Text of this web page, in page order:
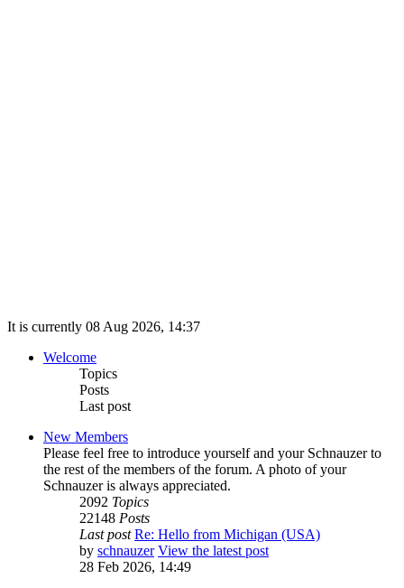
It is currently 08 Aug 2026, 14:37
Welcome
Topics
Posts
Last post
New Members
Please feel free to introduce yourself and your Schnauzer to
the rest of the members of the forum. A photo of your
Schnauzer is always appreciated.
2092 Topics
22148 Posts
Last post Re: Hello from Michigan (USA)
by schnauzer View the latest post
28 Feb 2026, 14:49